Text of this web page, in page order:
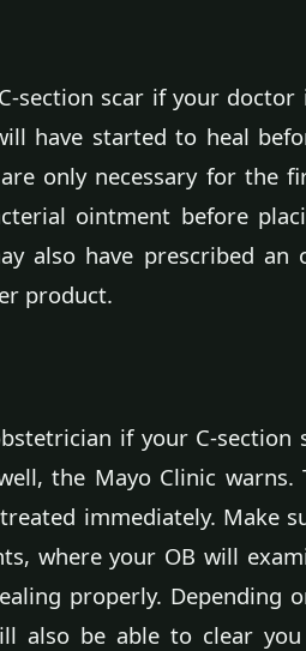
section scar if your
have started to heal
only necessary for the
ointment before
also have prescribed
product.
if your C-section
the Mayo Clinic
immediately. Make
where your OB will
properly. Depending
also be able to clear